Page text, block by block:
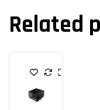
Related
P
W
E